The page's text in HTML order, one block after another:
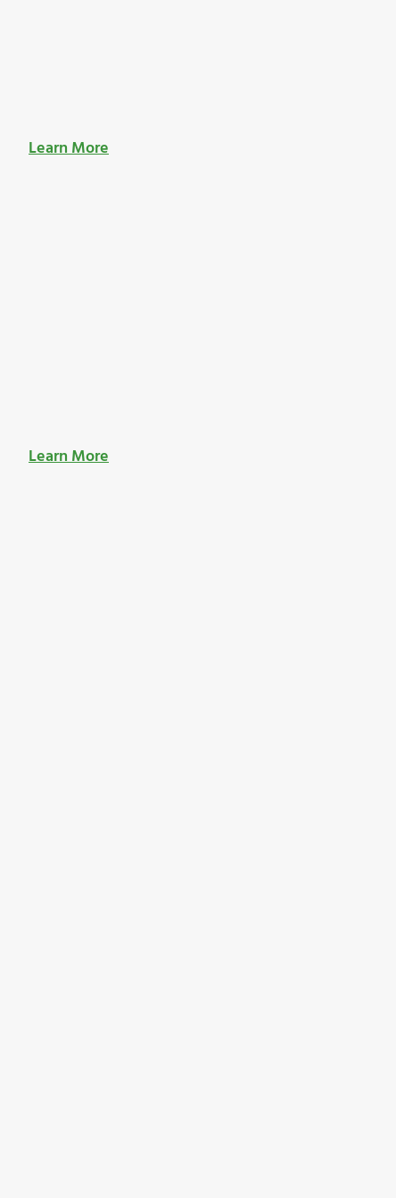
Learn More
Learn More